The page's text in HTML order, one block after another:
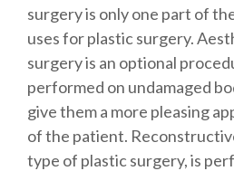
surgery is only one part of
uses for plastic surgery.
surgery is an optional
performed on undamaged
give them a more pleasing
of the patient.
type of plastic surgery, is